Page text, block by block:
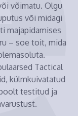
võimatu. Olgu
või midagi
majapidamises
– soe toit, mida
Tactical
külmkuivatatud
testitud ja